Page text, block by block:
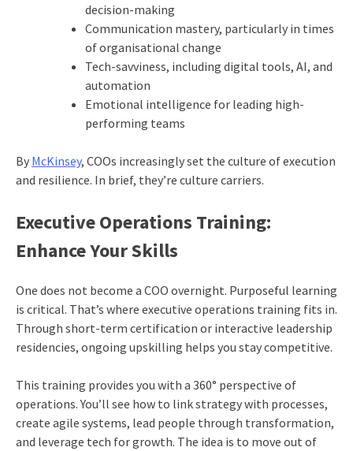
decision-making
Communication mastery, particularly in times
of organisational change
Tech-savviness, including digital tools, AI, and
automation
Emotional intelligence for leading high-
performing teams
By McKinsey, COOs increasingly set the culture of execution
and resilience. In brief, they’re culture carriers.
Executive Operations Training:
Enhance Your Skills
One does not become a COO overnight. Purposeful learning
is critical. That’s where executive operations training fits in.
Through short-term certification or interactive leadership
residencies, ongoing upskilling helps you stay competitive.
This training provides you with a 360° perspective of
operations. You’ll see how to link strategy with processes,
create agile systems, lead people through transformation,
and leverage tech for growth. The idea is to move out of